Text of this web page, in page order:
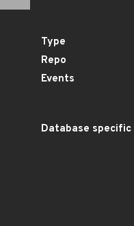
Type
Repo
Events
Database specific